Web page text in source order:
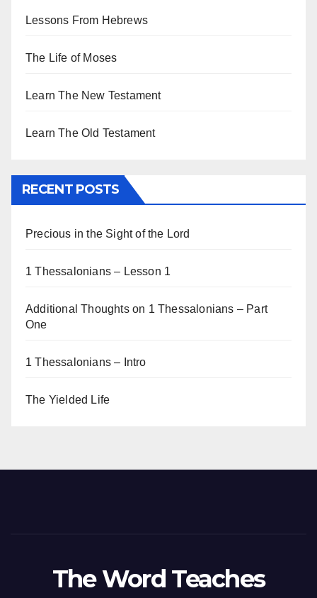
Lessons From Hebrews
The Life of Moses
Learn The New Testament
Learn The Old Testament
RECENT POSTS
Precious in the Sight of the Lord
1 Thessalonians – Lesson 1
Additional Thoughts on 1 Thessalonians – Part
One
1 Thessalonians – Intro
The Yielded Life
The Word Teaches